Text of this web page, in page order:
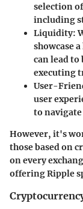
selection
including
Liquidity:
showcase
can lead to
executing
User-
user
to
However, it's
those based on
on every
offering Ripple